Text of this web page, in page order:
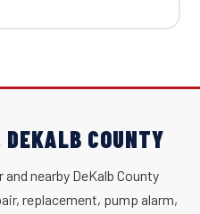
COUNTY
nearby DeKalb County
replacement, pump alarm,